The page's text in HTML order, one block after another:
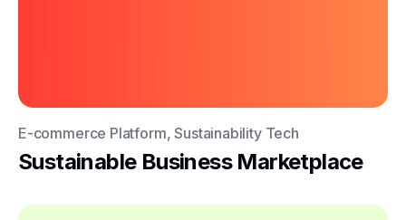
E-commerce Platform, Sustainability Tech
Sustainable Business Marketplace